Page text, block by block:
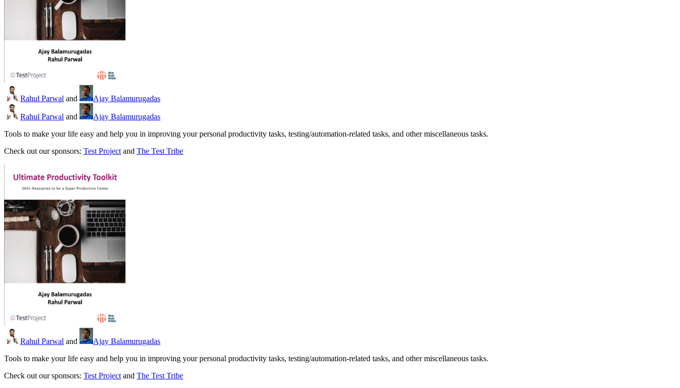
Rahul Parwal and Ajay Balamurugadas
Rahul Parwal and
Ajay Balamurugadas
Tools to make your life easy and help you in improving your personal productivity tasks, testing/automation-related tasks, and other miscellaneous tasks.
Check out our sponsors: Test Projectand The Test Tribe
Rahul Parwal and
Ajay Balamurugadas
Tools to make your life easy and help you in improving your personal productivity tasks, testing/automation-related tasks, and other miscellaneous tasks.
Check out our sponsors: Test Projectand The Test Tribe